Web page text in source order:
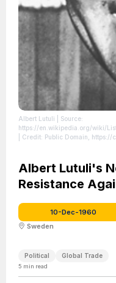
Albert Lutuli | Source:
https://en.wikipedia.org/wiki/
| Credit: Public Domain,
Albert Lutuli's
Resistance
10-Dec-1960
Sweden
Political Global Trade
5 min read